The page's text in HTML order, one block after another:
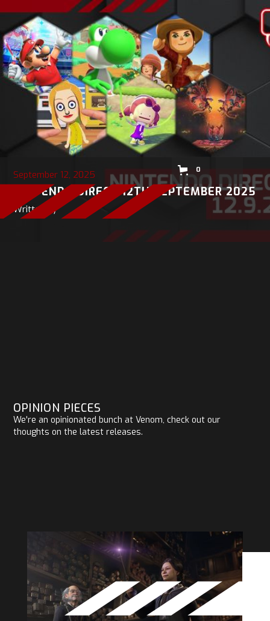
0
September 12, 2025
NINTENDO DIRECT 12TH SEPTEMBER 2025
Written by
OPINION PIECES
We're an opinionated bunch at Venom, check out our
thoughts on the latest releases.